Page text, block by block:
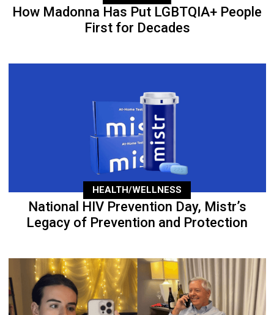
How Madonna Has Put LGBTQIA+ People
First for Decades
HEALTH/WELLNESS
National HIV Prevention Day, Mistr’s
Legacy of Prevention and Protection